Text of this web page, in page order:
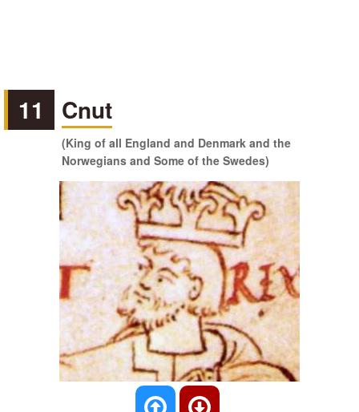
11 Cnut
(King of all England and Denmark and the
Norwegians and Some of the Swedes)